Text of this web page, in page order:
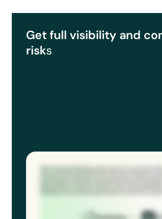
Get full visibility and
risks